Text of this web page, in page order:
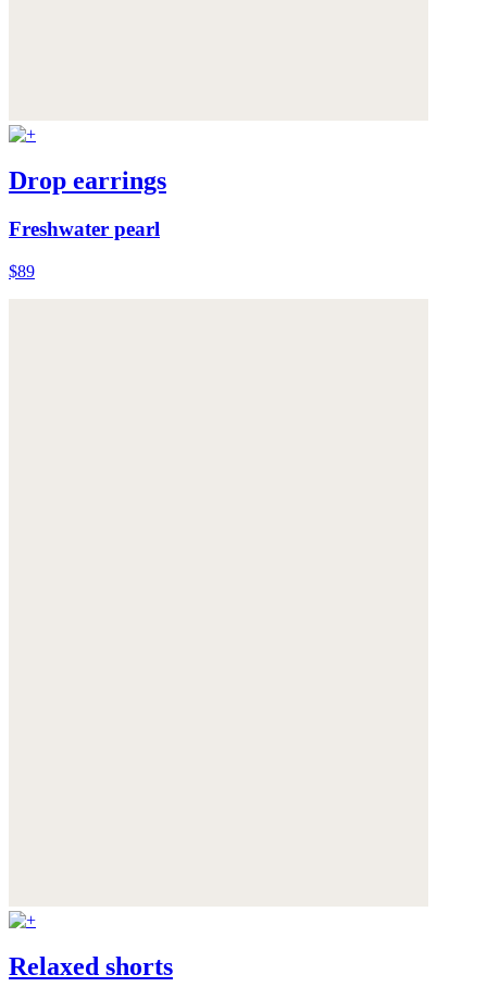
Drop earrings
Freshwater pearl
$89
Relaxed shorts